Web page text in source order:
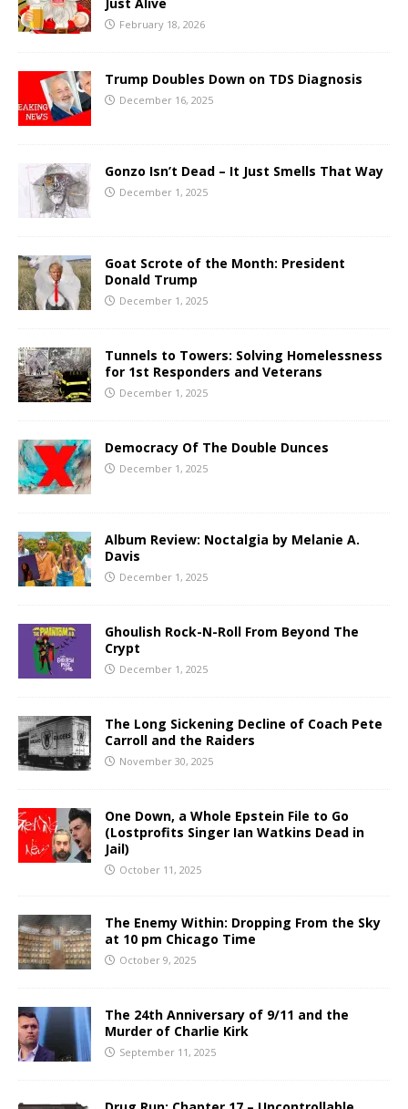
Just Alive
February 18, 2026
Trump Doubles Down on TDS Diagnosis
December 16, 2025
Gonzo Isn’t Dead – It Just Smells That Way
December 1, 2025
Goat Scrote of the Month: President
Donald Trump
December 1, 2025
Tunnels to Towers: Solving Homelessness
for 1st Responders and Veterans
December 1, 2025
Democracy Of The Double Dunces
December 1, 2025
Album Review: Noctalgia by Melanie A.
Davis
December 1, 2025
Ghoulish Rock-N-Roll From Beyond The
Crypt
December 1, 2025
The Long Sickening Decline of Coach Pete
Carroll and the Raiders
November 30, 2025
One Down, a Whole Epstein File to Go
(Lostprofits Singer Ian Watkins Dead in
Jail)
October 11, 2025
The Enemy Within: Dropping From the Sky
at 10 pm Chicago Time
October 9, 2025
The 24th Anniversary of 9/11 and the
Murder of Charlie Kirk
September 11, 2025